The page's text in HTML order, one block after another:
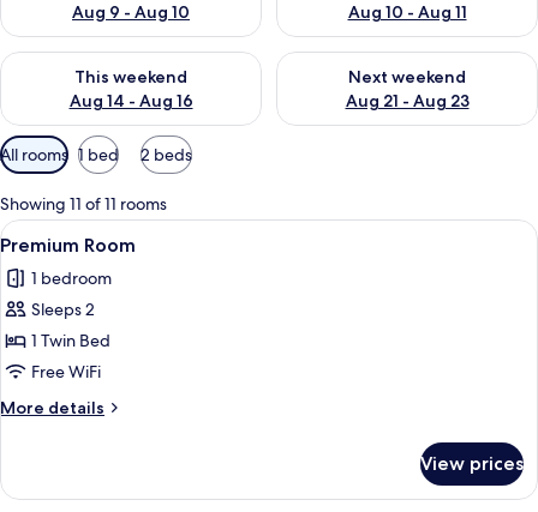
Aug 9 - Aug 10
Aug 10 - Aug 11
This weekend
Aug 14 - Aug 16
Check availability for this weekend Aug 14 - Aug 16
Next weekend
Aug 21 - Aug 23
Check availability for next
Available
filters
for
rooms
All rooms 1 bed 2 beds
Showing 11 of 11 rooms
View
all
photos
for
Premium
Room
A bed with white bedding and a
7
Premium Room
1 bedroom
Sleeps 2
1 Twin Bed
Free WiFi
More details
More
Room
View prices